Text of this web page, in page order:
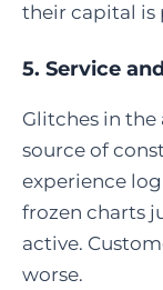
their capital is
5. Service
Glitches in
source of
experience
frozen charts
active.
worse.